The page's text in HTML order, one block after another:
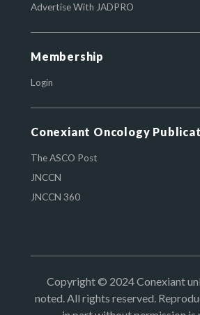
Advertise With JADPRO
Membership
Login
Conexiant Oncology
The ASCO Post
JNCCN
JNCCN 360
Copyright © 2024 Conexiant
noted. All rights reserved.